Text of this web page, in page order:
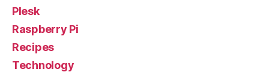
Plesk
Raspberry Pi
Recipes
Technology